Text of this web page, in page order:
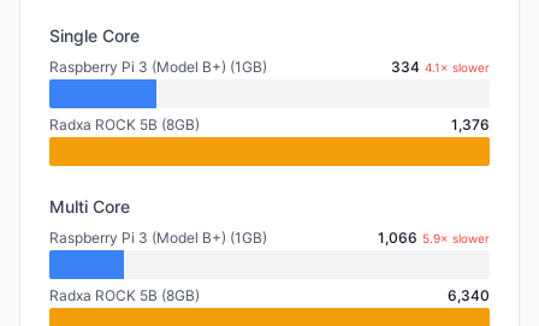
Single Core
Raspberry Pi 3 (Model B+) (1GB) 334 4.1× slower
Radxa ROCK 5B (8GB) 1,376
Multi Core
Raspberry Pi 3 (Model B+) (1GB) 1,066 5.9× slower
Radxa ROCK 5B (8GB) 6,340